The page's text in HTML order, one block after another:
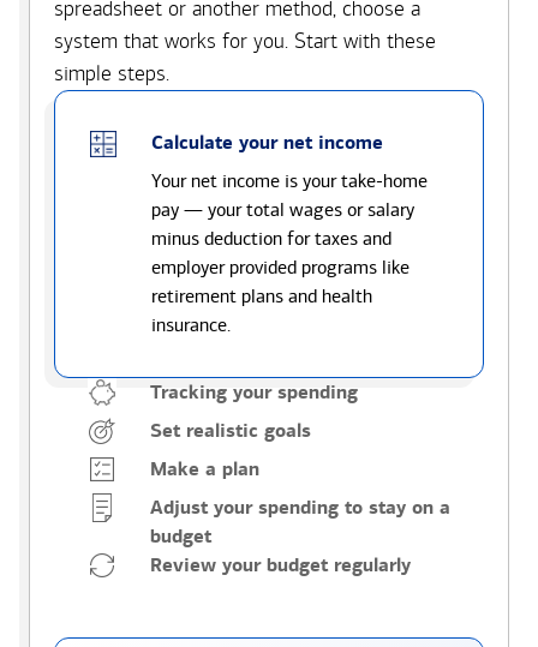
spreadsheet or another method, choose a
system that works for you. Start with these
simple steps.
Calculate your net income
Your net income is your take-home
pay — your total wages or salary
minus deduction for taxes and
employer provided programs like
retirement plans and health
insurance.
Tracking your spending
Set realistic goals
Make a plan
Adjust your spending to stay on a
budget
Review your budget regularly